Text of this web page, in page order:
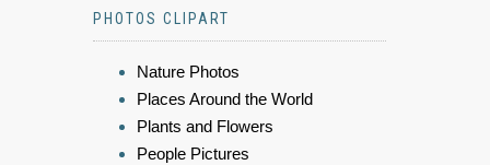
PHOTOS CLIPART
Nature Photos
Places Around the World
Plants and Flowers
People Pictures